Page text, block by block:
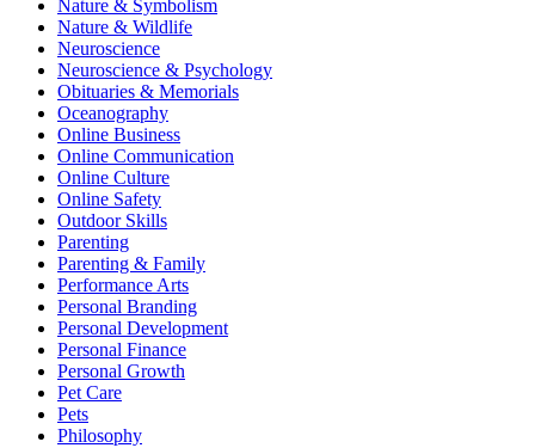
Nature & Symbolism
Nature & Wildlife
Neuroscience
Neuroscience & Psychology
Obituaries & Memorials
Oceanography
Online Business
Online Communication
Online Culture
Online Safety
Outdoor Skills
Parenting
Parenting & Family
Performance Arts
Personal Branding
Personal Development
Personal Finance
Personal Growth
Pet Care
Pets
Philosophy